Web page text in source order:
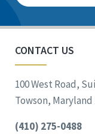
CONTACT US
100 West Road,
Towson, Maryland
(410) 275-0488